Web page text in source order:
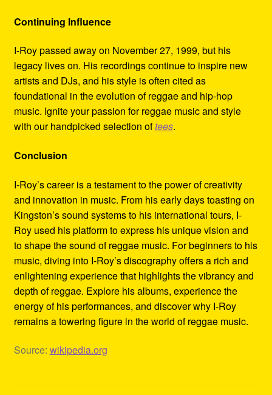
Continuing Influence
I-Roy passed away on November 27, 1999, but his
legacy lives on. His recordings continue to inspire new
artists and DJs, and his style is often cited as
foundational in the evolution of reggae and hip-hop
music. Ignite your passion for reggae music and style
with our handpicked selection oftees.
Conclusion
I-Roy’s career is a testament to the power of creativity
and innovation in music. From his early days toasting on
Kingston’s sound systems to his international tours, I-
Roy used his platform to express his unique vision and
to shape the sound of reggae music. For beginners to his
music, diving into I-Roy’s discography offers a rich and
enlightening experience that highlights the vibrancy and
depth of reggae. Explore his albums, experience the
energy of his performances, and discover why I-Roy
remains a towering figure in the world of reggae music.
Source: wikipedia.org